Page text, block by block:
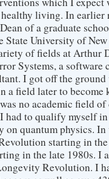
living. In earlier
of a graduate
State University of
of fields at Arthur
Systems, a software
I got off the
a field later to become
no academic field
had to qualify myself in
on quantum physics.
starting in
in the late 1980s. I
Revolution. I